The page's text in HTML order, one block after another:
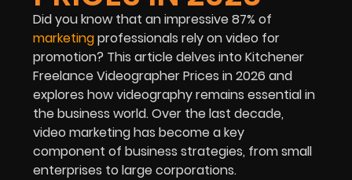
Did you know that an impressive87% of
marketingprofessionals rely on video for
promotion? This article delves into Kitchener
Freelance Videographer Prices in2026 and
explores how videography remains essential in
the business world. Over the last decade,
video marketing has become a key
component of business strategies, from small
enterprises to large corporations.